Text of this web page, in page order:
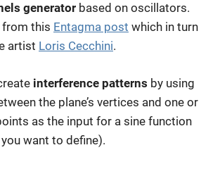
generator based on oscillators.
from this Entagma post which in turn
artist Loris Cecchini.
interference patterns by using
the plane’s vertices and one or
as the input for a sine function
want to define).